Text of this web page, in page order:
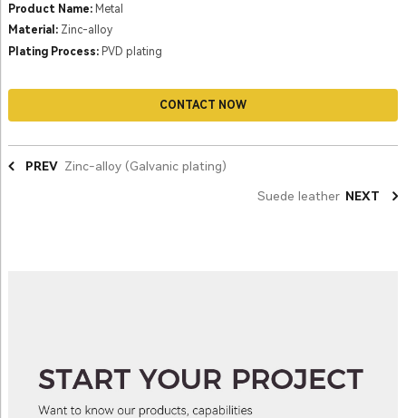
Product Name:Metal
Material:Zinc-alloy
Plating Process:PVD plating
CONTACT NOW
PREV Zinc-alloy (Galvanic plating)
Suede leather NEXT